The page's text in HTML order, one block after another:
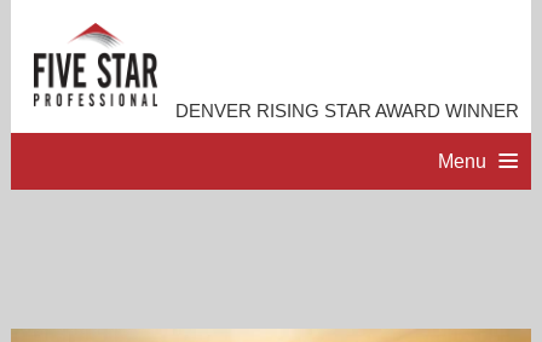
DENVER RISING STAR AWARD WINNER
Menu